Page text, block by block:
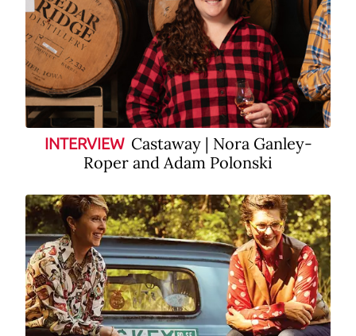
INTERVIEW Castaway | Nora Ganley-
Roper and Adam Polonski